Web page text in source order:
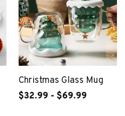
Christmas Glass Mug
$32.99 - $69.99